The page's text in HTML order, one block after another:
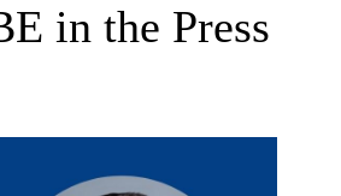
in the Press